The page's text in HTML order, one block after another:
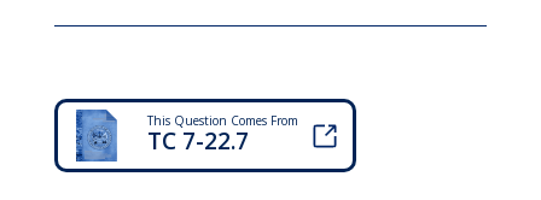
This Question Comes From
TC 7-22.7